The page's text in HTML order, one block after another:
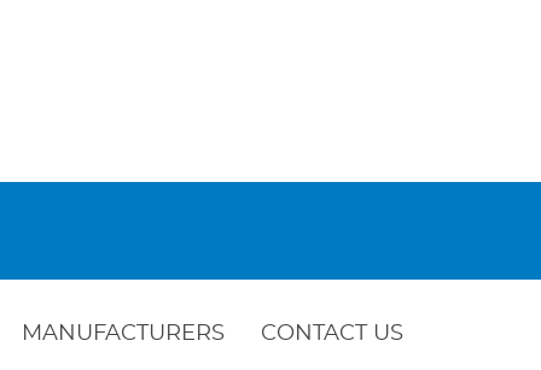
MANUFACTURERS CONTACT US